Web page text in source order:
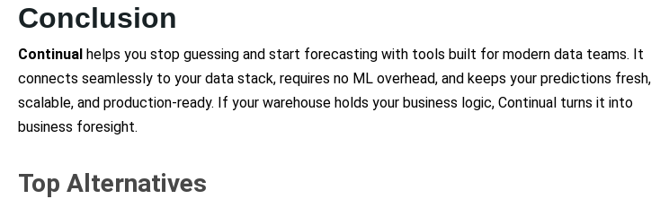
Conclusion
Continual helps you stop guessing and start forecasting with tools built for modern data teams. It
connects seamlessly to your data stack, requires no ML overhead, and keeps your predictions fresh,
scalable, and production-ready. If your warehouse holds your business logic, Continual turns it into
business foresight.
Top Alternatives